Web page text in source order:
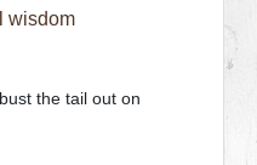
wisdom
the tail out on